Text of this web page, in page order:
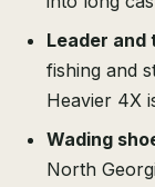
Leader and
fishing and
Heavier 4X
Wading
North